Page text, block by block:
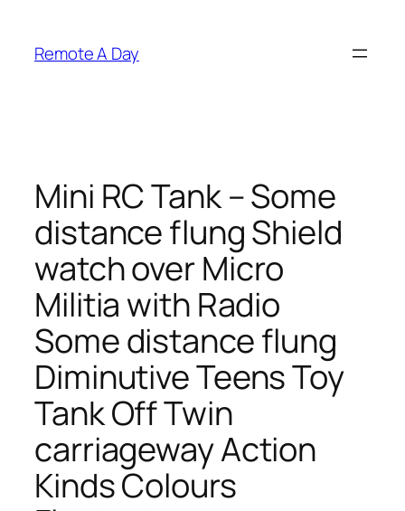
content
Remote A Day
Mini RC Tank – Some
distance flung Shield
watch over Micro
Militia with Radio
Some distance flung
Diminutive Teens Toy
Tank Off Twin
carriageway Action
Kinds Colours